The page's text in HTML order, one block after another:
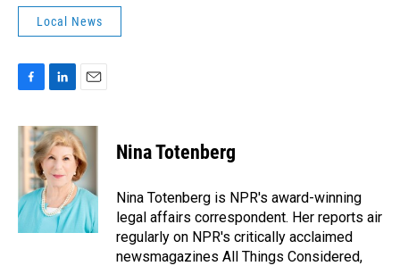
Local News
c
e
b
o
k
n
k
e
d
n
a
i
l
Nina Totenberg
Nina Totenberg is NPR's award-winning
legal affairs correspondent. Her reports air
regularly on NPR's critically acclaimed
newsmagazines All Things Considered,